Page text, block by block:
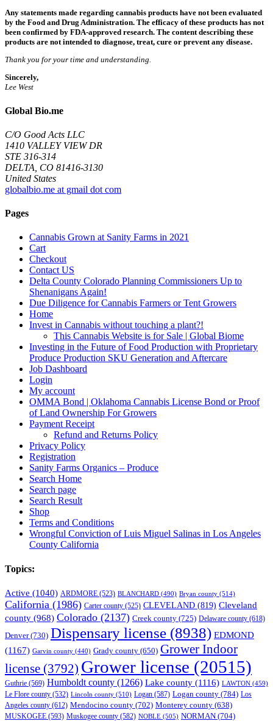
Any statements made regarding cannabis products have not been evaluated
by the Food and Drug Administration. The efficacy of these products has not
been confirmed by FDA-approved research. The content describing these
products are not intended to diagnose, treat, cure or prevent any disease.
Thank you for your time and understanding.
Sincerely,
Lee West
Global Bio.me
C/O Good Acts LLC
1410 VALLEY VIEW DR
STE 316-314
DELTA, CO 81416-3130
United States
globalbio.me at gmail dot com
Pages
Cannabis Grown at Sanity Farms in 2021
Cart
Checkout
Contact US
Delta County Colorado Planning Commissioners Up to
Shenanigans Again!
Due Diligence for Cannabis Farmers or Tent Growers
Home
Invest in Cannabis without touching a plant?!
This Cannabis Website is for Sale | Global Biome
Investing in the Future of Food Production with Proprietary
Produce Production SKU Generation and Aftercare
Job Dashboard
Login
My account
OMMA Bond | Oklahoma Cannabis License Bond or Proof
of Land Ownership For Growers
Payment Receipt
Refund and Returns Policy
Privacy Policy
Registration
Sanity Farms Organics – Produce
Search Home
Search page
Search Result
Shop
Terms and Conditions
Wrongful Conviction of Luis Miguel Salinas in Los Angeles
County California
Topics:
Active (1040) ARDMORE (523) BLANCHARD (490) Bryan county (514)
California (1986) Carter county (525) CLEVELAND (819) Cleveland
county (968) Colorado (2137) Creek county (725) Delaware county (618)
Denver(730) Dispensary license (8938) EDMOND
(1167) Garvin county (440) Grady county (650) Grower Indoor
license (3792) Grower license (20515)
Guthrie (569) Humboldt county (1266) Lake county (1116) LAWTON (459)
Le Flore county (532) Lincoln county (510) Logan (587) Logan county (784) Los
Angeles county (612) Mendocino county (702) Monterey county (638)
MUSKOGEE (593) Muskogee county (582) NOBLE (505) NORMAN (704)